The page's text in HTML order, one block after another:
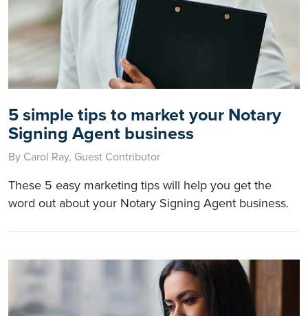
5 simple tips to market your Notary
Signing Agent business
By Carol Ray, Guest Contributor
These 5 easy marketing tips will help you get the
word out about your Notary Signing Agent business.